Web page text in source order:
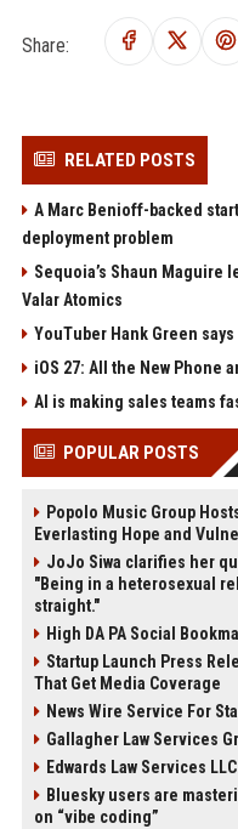
Share:
RELATED POSTS
A Marc Benioff-backed
deployment problem
Sequoia’s Shaun Maguire
Valar Atomics
YouTuber Hank Green
iOS 27: All the New Phone
AI is making sales teams
POPULAR POSTS
Popolo Music Group
Everlasting Hope and
JoJo Siwa clarifies her
"Being in a heterosexual
straight."
High DA PA Social
Startup Launch Press
That Get Media Coverage
News Wire Service For
Gallagher Law Services
Edwards Law Services
Bluesky users are
on “vibe coding”